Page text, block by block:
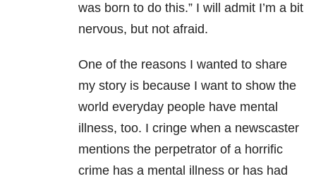
was born to do this.” I will admit I’m a bit
nervous, but not afraid.
One of the reasons I wanted to share
my story is because I want to show the
world everyday people have mental
illness, too. I cringe when a newscaster
mentions the perpetrator of a horrific
crime has a mental illness or has had